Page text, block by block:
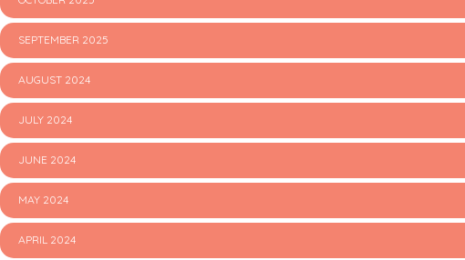
SEPTEMBER 2025
AUGUST 2024
JULY 2024
JUNE 2024
MAY 2024
APRIL 2024